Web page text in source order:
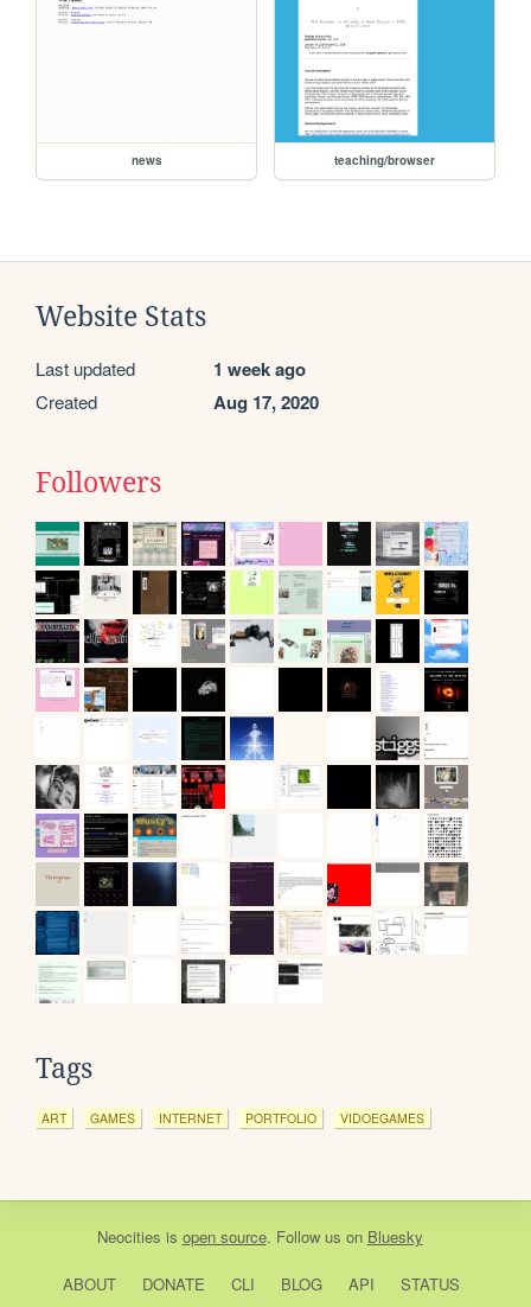
news teaching/browser
Website Stats
Last updated 1 week ago
Created Aug 17, 2020
Followers
Tags
ART GAMES INTERNET PORTFOLIO VIDOEGAMES
Neocities is open source. Follow us on Bluesky
ABOUT DONATE CLI BLOG API
STATUS